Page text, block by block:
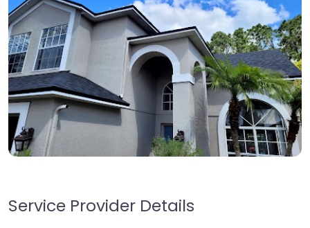
Service Provider Details